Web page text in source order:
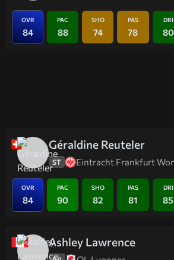
OVR
84
PAC
88
SHO
74
PAS
78
DRI
80
Géraldine Reuteler
ST Eintracht Frankfurt
OVR
84
PAC
90
SHO
82
PAS
81
DRI
85
Ashley Lawrence